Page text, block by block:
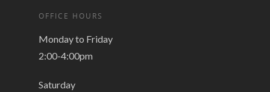
OFFICE HOURS
Monday to Friday
2:00-4:00pm
Saturday